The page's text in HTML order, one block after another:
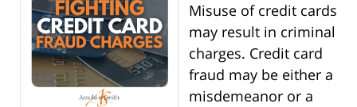
Misuse of credit cards
may result in criminal
charges. Credit card
fraud may be either a
misdemeanor or a